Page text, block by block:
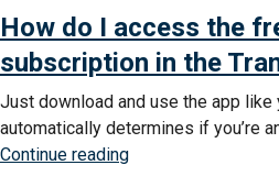
need
to
create
an
account
to
How do I access the
subscription in the
Just download and use the app like
automatically determines if you’re
Continue reading“How